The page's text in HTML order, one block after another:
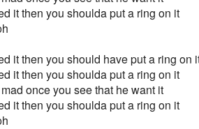
it then you shoulda put a ring on it
it then you should have put a ring on
it then you shoulda put a ring on it
once you see that he want it
it then you shoulda put a ring on it